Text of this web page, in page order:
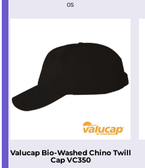
OS
Valucap Bio-Washed Chino Twill
Cap VC350